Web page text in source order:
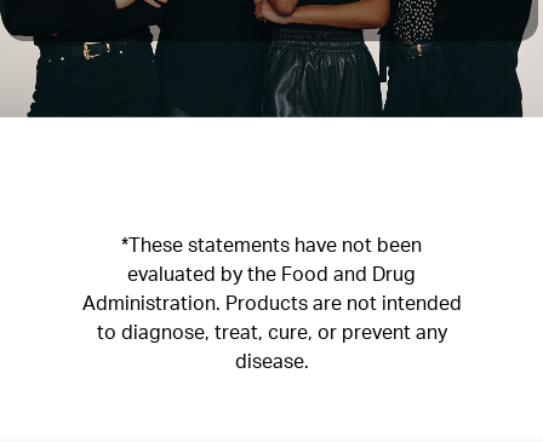
*These statements have not been
evaluated by the Food and Drug
Administration. Products are not intended
to diagnose, treat, cure, or prevent any
disease.